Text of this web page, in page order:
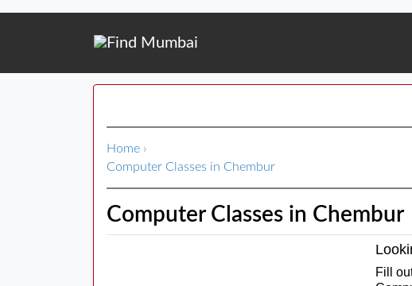
Home ›
Computer Classes in Chembur
Computer Classes in Chembur
Fill